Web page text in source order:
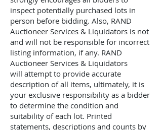
inspect potentially purchased lots in
person before bidding. Also, RAND
Auctioneer Services & Liquidators is not
and will not be responsible for incorrect
listing information, if any. RAND
Auctioneer Services & Liquidators
will attempt to provide accurate
description of all items, ultimately, it is
your exclusive responsibility as a bidder
to determine the condition and
suitability of each lot. Printed
statements, descriptions and counts by